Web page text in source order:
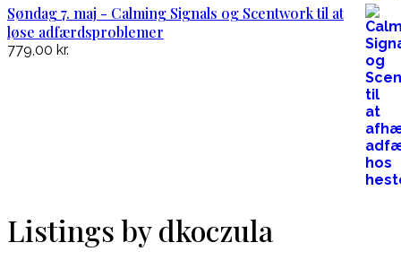
Søndag 7. maj - Calming Signals og Scentwork til at
løse adfærdsproblemer
779,00 kr.
Listings by dkoczula